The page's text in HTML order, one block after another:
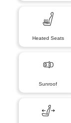
Heated Seats
Sunroof